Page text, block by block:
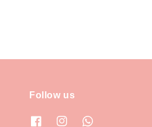
Follow us